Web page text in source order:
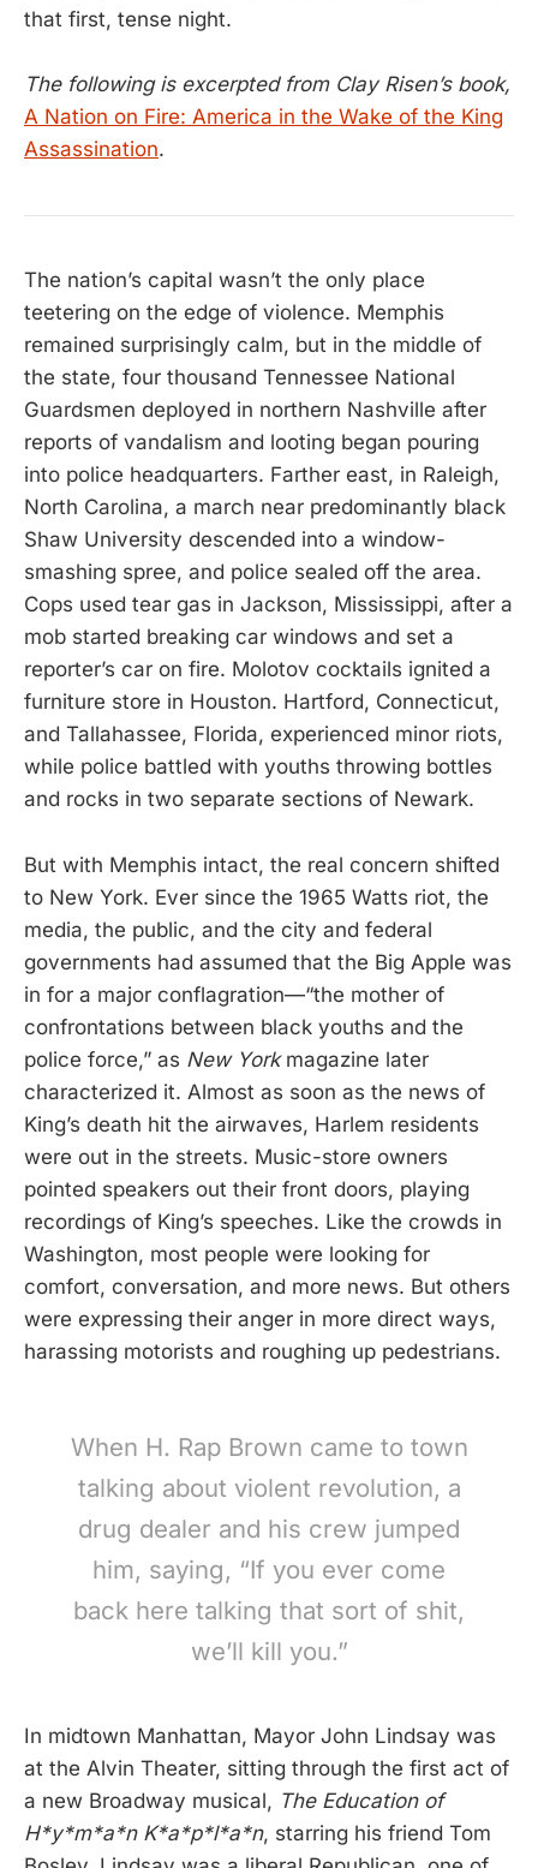
that first, tense night.
The following is excerpted from Clay Risen’s book,
A Nation on Fire: America in the Wake of the King
Assassination.
The nation’s capital wasn’t the only place
teetering on the edge of violence. Memphis
remained surprisingly calm, but in the middle of
the state, four thousand Tennessee National
Guardsmen deployed in northern Nashville after
reports of vandalism and looting began pouring
into police headquarters. Farther east, in Raleigh,
North Carolina, a march near predominantly black
Shaw University descended into a window-
smashing spree, and police sealed off the area.
Cops used tear gas in Jackson, Mississippi, after a
mob started breaking car windows and set a
reporter’s car on fire. Molotov cocktails ignited a
furniture store in Houston. Hartford, Connecticut,
and Tallahassee, Florida, experienced minor riots,
while police battled with youths throwing bottles
and rocks in two separate sections of Newark.
But with Memphis intact, the real concern shifted
to New York. Ever since the 1965 Watts riot, the
media, the public, and the city and federal
governments had assumed that the Big Apple was
in for a major conflagration—“the mother of
confrontations between black youths and the
police force,” as New Yorkmagazine later
characterized it. Almost as soon as the news of
King’s death hit the airwaves, Harlem residents
were out in the streets. Music-store owners
pointed speakers out their front doors, playing
recordings of King’s speeches. Like the crowds in
Washington, most people were looking for
comfort, conversation, and more news. But others
were expressing their anger in more direct ways,
harassing motorists and roughing up pedestrians.
When H. Rap Brown came to town
talking about violent revolution, a
drug dealer and his crew jumped
him, saying, “If you ever come
back here talking that sort of shit,
we’ll kill you.”
In midtown Manhattan, Mayor John Lindsay was
at the Alvin Theater, sitting through the first act of
a new Broadway musical, The Education of
H*y*m*a*n K*a*p*l*a*n, starring his friend Tom